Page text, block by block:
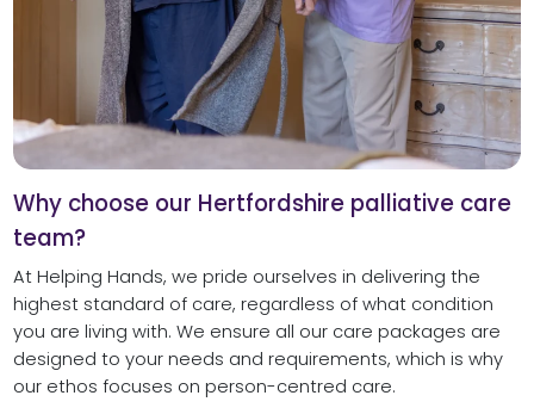
Why choose our Hertfordshire palliative care
team?
At Helping Hands, we pride ourselves in delivering the
highest standard of care, regardless of what condition
you are living with. We ensure all our care packages are
designed to your needs and requirements, which is why
our ethos focuses on person-centred care.